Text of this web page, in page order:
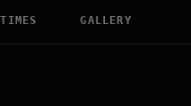
GALLERY